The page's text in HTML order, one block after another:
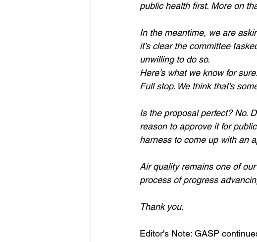
public health first. More on
In the meantime, we are
it’s clear the committee
unwilling to do so.
Here’s what we know for
Full stop. We think that’s
Is the proposal perfect? No.
reason to approve it for
harness to come up with an
Air quality remains one of
process of progress
Thank you.
Editor's Note: GASP